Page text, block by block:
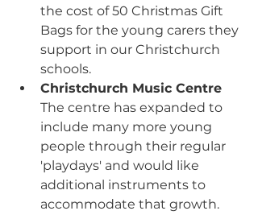
the cost of 50 Christmas Gift
Bags for the young carers they
support in our Christchurch
schools.
Christchurch Music Centre
The centre has expanded to
include many more young
people through their regular
'playdays' and would like
additional instruments to
accommodate that growth.